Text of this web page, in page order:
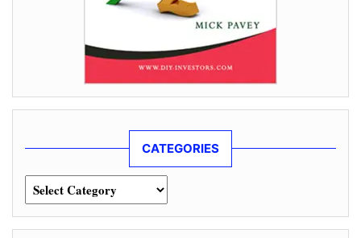
CATEGORIES
Categories